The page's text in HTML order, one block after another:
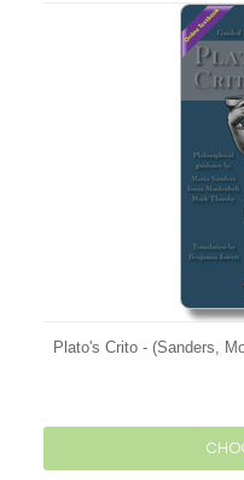
Plato's Crito - (Sanders,